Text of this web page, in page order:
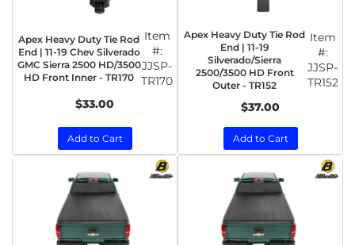
Apex Heavy Duty Tie Rod
End | 11-19 Chev Silverado
GMC Sierra 2500 HD/3500
HD Front Inner - TR170
Item
#:
JJSP-
TR170
$33.00
Add to Cart
Apex Heavy Duty Tie Rod
End | 11-19
Silverado/Sierra
2500/3500 HD Front
Outer - TR152
Item
#:
JJSP-
TR152
$37.00
Add to Cart